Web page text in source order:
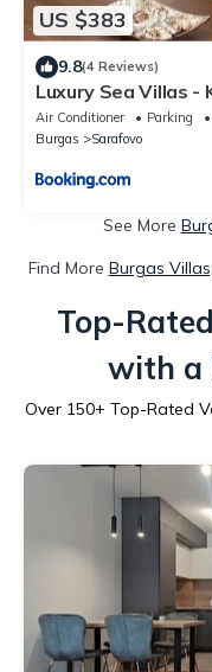
US $383
9.8(4 Reviews)
Luxury Sea Villas -
Air Conditioner Parking
Burgas
Sarafovo
See More
Find More Burgas
Top-
with a
Over 150+ Top-Rated